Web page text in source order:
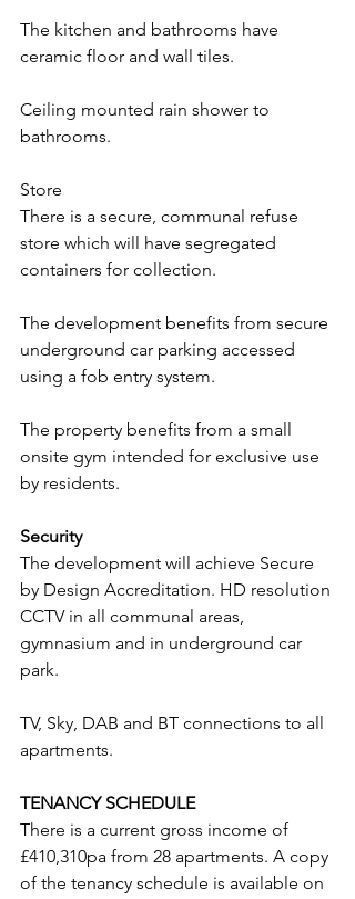
The kitchen and bathrooms have
ceramic floor and wall tiles.
Ceiling mounted rain shower to
bathrooms.
Store
There is a secure, communal refuse
store which will have segregated
containers for collection.
The development benefits from secure
underground car parking accessed
using a fob entry system.
The property benefits from a small
onsite gym intended for exclusive use
by residents.
Security
The development will achieve Secure
by Design Accreditation. HD resolution
CCTV in all communal areas,
gymnasium and in underground car
park.
TV, Sky, DAB and BT connections to all
apartments.
TENANCY SCHEDULE
There is a current gross income of
£410,310pa from 28 apartments. A copy
of the tenancy schedule is available on